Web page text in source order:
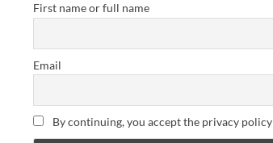
First name or full name
Email
By continuing, you accept the privacy policy